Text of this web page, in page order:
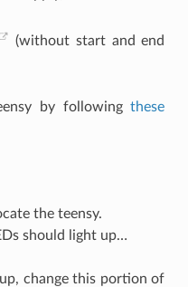
(without start and end
by followingthese
the teensy.
should light up…
change this portion of